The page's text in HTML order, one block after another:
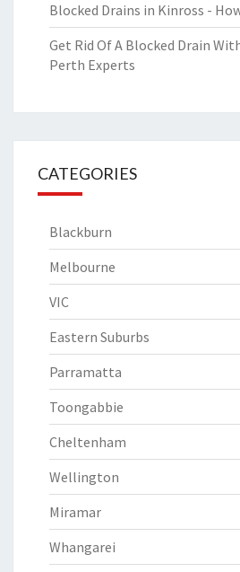
Blocked Drains in Kinross -
Get Rid Of A Blocked Drain
Perth Experts
CATEGORIES
Blackburn
Melbourne
VIC
Eastern Suburbs
Parramatta
Toongabbie
Cheltenham
Wellington
Miramar
Whangarei